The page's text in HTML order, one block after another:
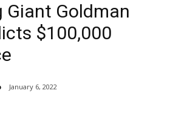
Giant Goldman
$100,000
January 6, 2022